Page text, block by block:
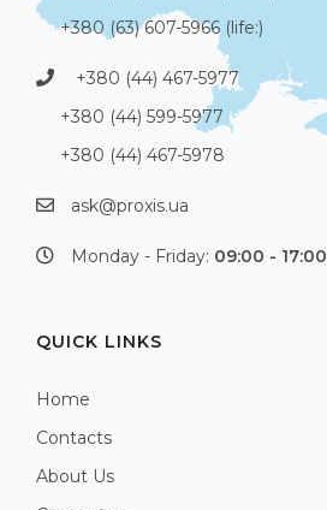
+380 (63) 607-5966 (life:)
+380 (44) 467-5977
+380 (44) 599-5977
+380 (44) 467-5978
ask@proxis.ua
Monday - Friday: 09:00 - 17:00
QUICK LINKS
Home
Contacts
About Us